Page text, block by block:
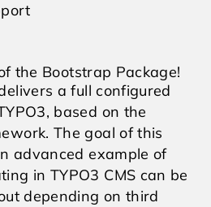
the Bootstrap Package!
a full configured
based on the
The goal of this
advanced example of
in TYPO3 CMS can be
depending on third